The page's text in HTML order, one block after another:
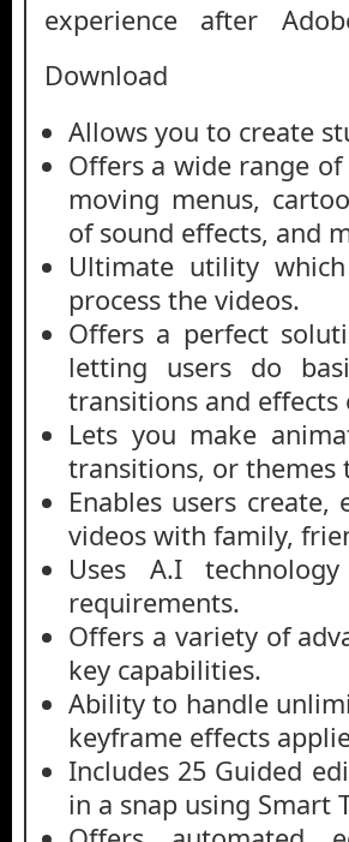
experience after
Download
Allows you to create
Offers a wide range
moving menus,
of sound effects, and
Ultimate utility
process the videos.
Offers a perfect
letting users do
transitions and effects
Lets you make
transitions, or themes
Enables users
videos with family,
Uses A.I
requirements.
Offers a variety of
key capabilities.
Ability to handle
keyframe effects
Includes 25 Guided
in a snap using Smart